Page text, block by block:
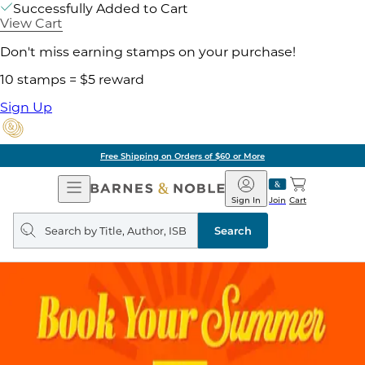
Successfully Added to Cart
View Cart
Don't miss earning stamps on your purchase!
10 stamps = $5 reward
Sign Up
Free Shipping on Orders of $60 or More
Open
Navigation
Barnes
&
Noble
Join
Sign In Cart
Search
query
Search